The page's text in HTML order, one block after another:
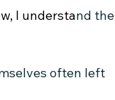
, I understand the
often left